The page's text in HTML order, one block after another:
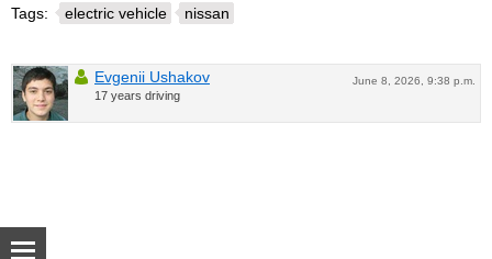
Tags: electric vehicle nissan
June 8, 2026, 9:38 p.m.
Evgenii Ushakov
17 years driving